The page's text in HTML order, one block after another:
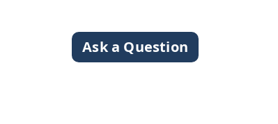
Ask a Question